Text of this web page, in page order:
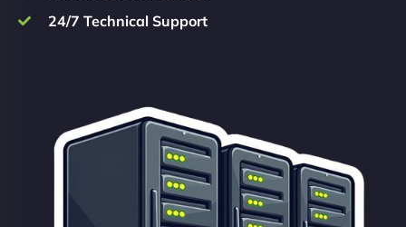
24/7 Technical Support